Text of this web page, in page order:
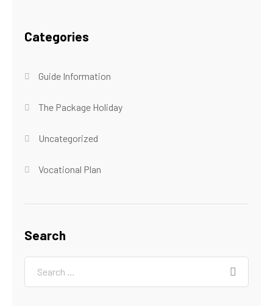
Categories
Guide Information
The Package Holiday
Uncategorized
Vocational Plan
Search